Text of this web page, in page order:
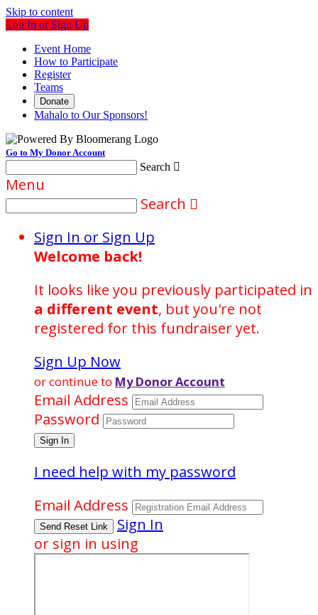
Skip to content
Log In or Sign Up
Event Home
How to Participate
Register
Teams
Donate
Mahalo to Our Sponsors!
Go to My Donor Account
Search 
Menu
Search 
Sign In or Sign Up
Welcome back!
It looks like you previously participated in
a different event, but you're not
registered for this fundraiser yet.
Sign Up Now
or continue to My Donor Account
Email Address
Password
I need help with my password
Email Address
Sign In
or sign in using